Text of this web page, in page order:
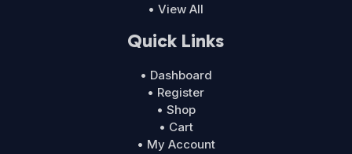
• View All
Quick Links
• Dashboard
• Register
• Shop
• Cart
• My Account